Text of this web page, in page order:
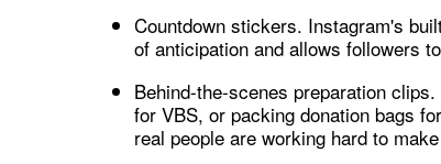
Countdown stickers. Instagram's
of anticipation and allows followers
Behind-the-scenes preparation
for VBS, or packing donation bags
real people are working hard to